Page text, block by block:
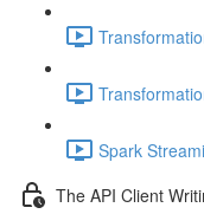
Spark
The API Client